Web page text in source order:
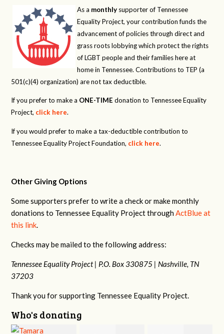
As a monthly supporter of Tennessee
Equality Project, your contribution funds the
advancement of policies through direct and
grass roots lobbying which protect the rights
of LGBT people and their families here at
home in Tennessee. Contributions to TEP (a
501(c)(4) organization) are not tax deductible.
If you prefer to make a ONE-TIME donation to Tennessee Equality
Project, click here.
If you would prefer to make a tax-deductible contribution to
Tennessee Equality Project Foundation, click here.
Other Giving Options
Some supporters prefer to write a check or make monthly
donations to Tennessee Equality Project throughActBlue at
this link.
Checks may be mailed to the following address:
Tennessee Equality Project | P.O. Box 330875 | Nashville, TN
37203
Thank you for supporting Tennessee Equality Project.
Who's donating